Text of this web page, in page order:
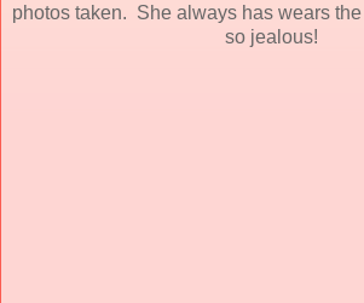
photos taken. She always has wears
so jealous!